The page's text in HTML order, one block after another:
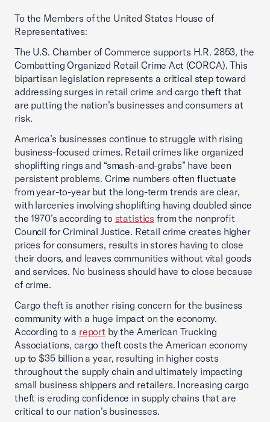
To the Members of the United States House of
Representatives:
The U.S. Chamber of Commerce supports H.R. 2853, the
Combatting Organized Retail Crime Act (CORCA). This
bipartisan legislation represents a critical step toward
addressing surges in retail crime and cargo theft that
are putting the nation’s businesses and consumers at
risk.
America’s businesses continue to struggle with rising
business-focused crimes. Retail crimes like organized
shoplifting rings and “smash-and-grabs” have been
persistent problems. Crime numbers often fluctuate
from year-to-year but the long-term trends are clear,
with larcenies involving shoplifting having doubled since
the 1970’s according to statistics from the nonprofit
Council for Criminal Justice. Retail crime creates higher
prices for consumers, results in stores having to close
their doors, and leaves communities without vital goods
and services. No business should have to close because
of crime.
Cargo theft is another rising concern for the business
community with a huge impact on the economy.
According to a report by the American Trucking
Associations, cargo theft costs the American economy
up to $35 billion a year, resulting in higher costs
throughout the supply chain and ultimately impacting
small business shippers and retailers. Increasing cargo
theft is eroding confidence in supply chains that are
critical to our nation’s businesses.